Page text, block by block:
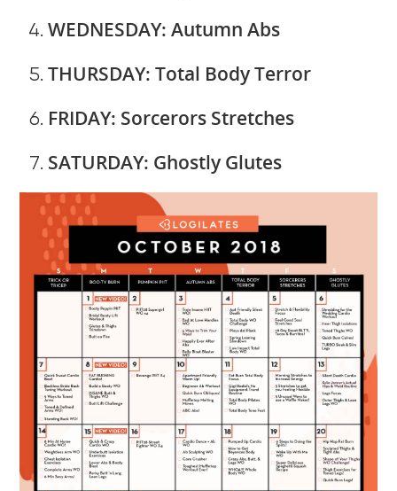
WEDNESDAY: Autumn Abs
THURSDAY: Total Body Terror
FRIDAY: Sorcerors Stretches
SATURDAY: Ghostly Glutes